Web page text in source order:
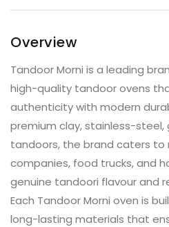
Overview
Tandoor Morni is a leading
high-quality tandoor ovens
authenticity with modern
premium clay, stainless-steel,
tandoors, the brand caters to
companies, food trucks, and
genuine tandoori flavour and
Each Tandoor Morni oven is
long-lasting materials that